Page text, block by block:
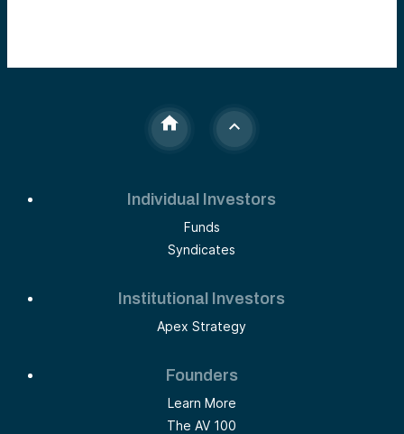
Individual Investors
Funds
Syndicates
Institutional Investors
Apex Strategy
Founders
Learn More
The AV 100